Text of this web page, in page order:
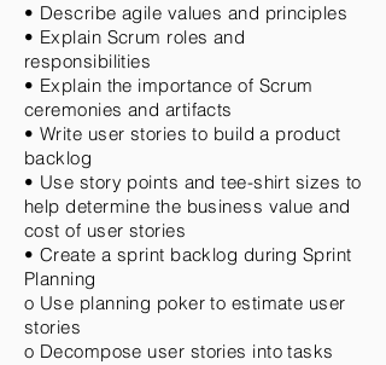
• Describe agile values and principles
• Explain Scrum roles and
responsibilities
• Explain the importance of Scrum
ceremonies and artifacts
• Write user stories to build a product
backlog
• Use story points and tee-shirt sizes to
help determine the business value and
cost of user stories
• Create a sprint backlog during Sprint
Planning
o Use planning poker to estimate user
stories
o Decompose user stories into tasks